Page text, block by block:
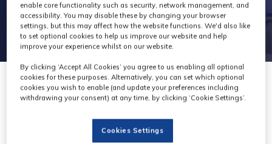
enable core functionality such as security, network management, and
accessibility. You may disable these by changing your browser
settings, but this may affect how the website functions. We'd also like
to set optional cookies to help us improve our website and help
improve your experience whilst on our website.
By clicking ‘Accept All Cookies’ you agree to us enabling all optional
cookies for these purposes. Alternatively, you can set which optional
cookies you wish to enable (and update your preferences including
withdrawing your consent) at any time, by clicking ‘Cookie Settings’.
Cookies Settings